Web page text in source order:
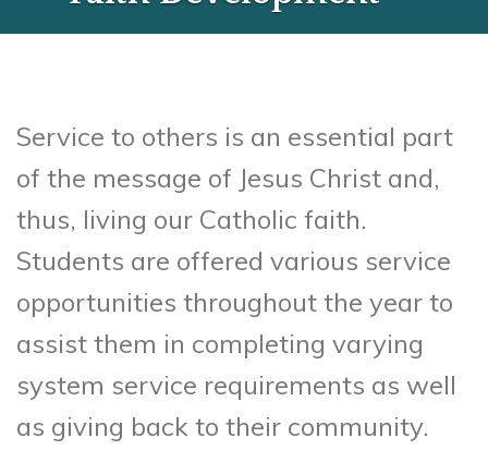
Service to others is an essential part
of the message of Jesus Christ and,
thus, living our Catholic faith.
Students are offered various service
opportunities throughout the year to
assist them in completing varying
system service requirements as well
as giving back to their community.